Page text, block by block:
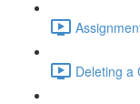
Deleting a